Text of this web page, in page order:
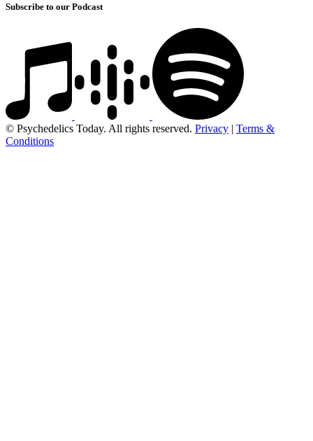
Subscribe to our Podcast
© Psychedelics Today. All rights reserved. Privacy | Terms &
Conditions